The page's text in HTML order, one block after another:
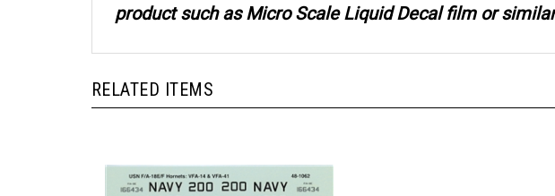
product such as Micro Scale Liquid Decal film or
RELATED ITEMS